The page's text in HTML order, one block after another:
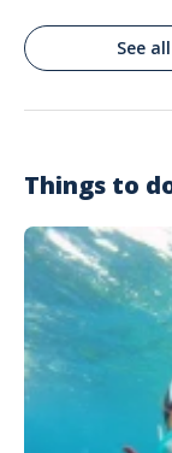
See
Things to